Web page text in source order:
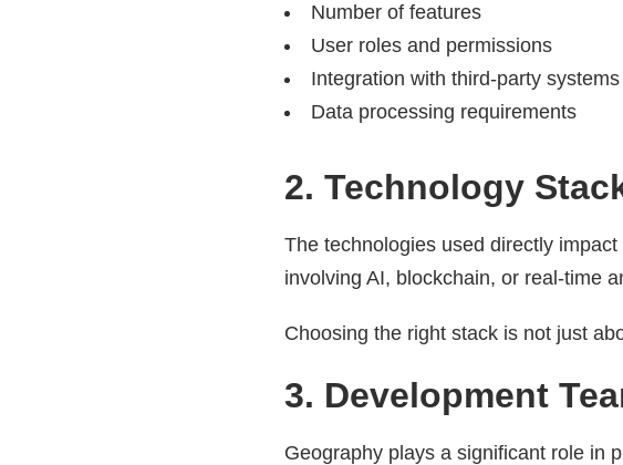
Number of features
User roles and permissions
Integration with third-party systems
Data processing requirements
2. Technology
The technologies used directly
involving AI, blockchain, or real-time
Choosing the right stack is not just
3. Development
Geography plays a significant role in